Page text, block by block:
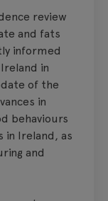
review
and fats
informed
in
of the
in
behaviours
in Ireland, as
and